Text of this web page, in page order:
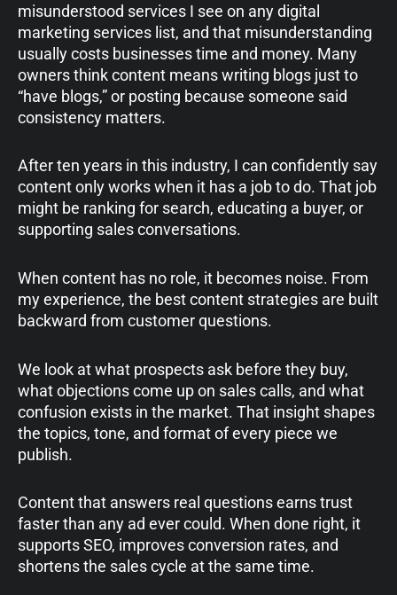
misunderstood services I see on any digital
marketing services list, and that misunderstanding
usually costs businesses time and money. Many
owners think content means writing blogs just to
“have blogs,” or posting because someone said
consistency matters.
After ten years in this industry, I can confidently say
content only works when it has a job to do. That job
might be ranking for search, educating a buyer, or
supporting sales conversations.
When content has no role, it becomes noise. From
my experience, the best content strategies are built
backward from customer questions.
We look at what prospects ask before they buy,
what objections come up on sales calls, and what
confusion exists in the market. That insight shapes
the topics, tone, and format of every piece we
publish.
Content that answers real questions earns trust
faster than any ad ever could. When done right, it
supports SEO, improves conversion rates, and
shortens the sales cycle at the same time.